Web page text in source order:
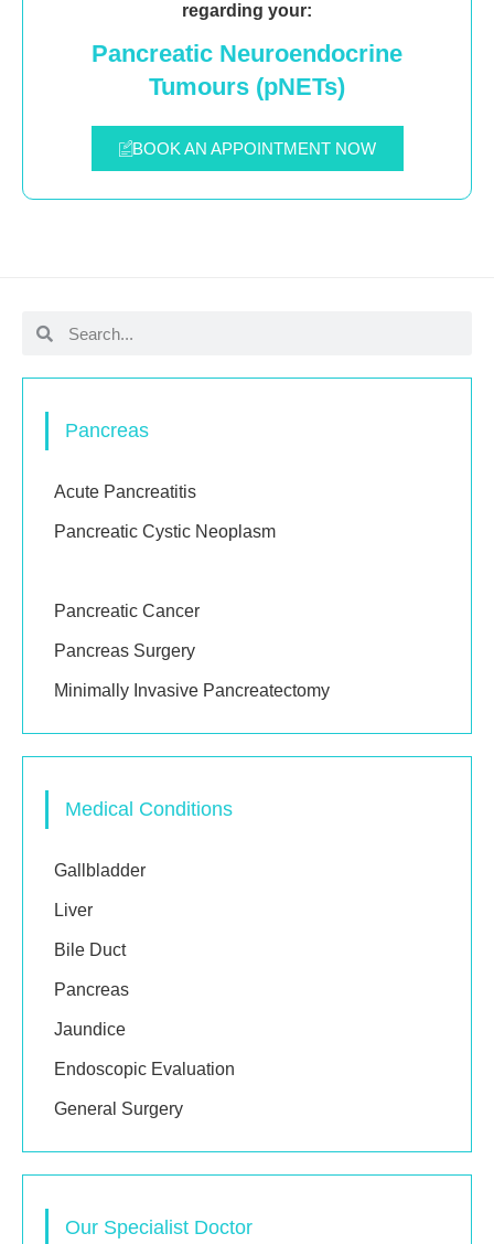
regarding your:
Pancreatic Neuroendocrine
Tumours (pNETs)
BOOK AN APPOINTMENT NOW
Pancreas
Acute Pancreatitis
Pancreatic Cystic Neoplasm
Pancreatic Cancer
Pancreas Surgery
Minimally Invasive Pancreatectomy
Medical Conditions
Gallbladder
Liver
Bile Duct
Pancreas
Jaundice
Endoscopic Evaluation
General Surgery
Our Specialist Doctor